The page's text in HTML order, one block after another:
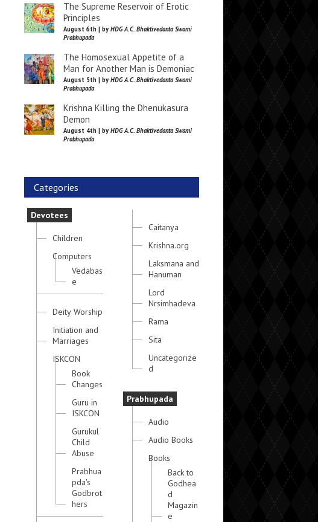
The Supreme Reservoir of Erotic
Principles
August 6th | by HDG A.C. Bhaktivedanta Swami
Prabhupada
The Homosexual Appetite of a
Man for Another Man is Demoniac
August 5th | by HDG A.C. Bhaktivedanta Swami
Prabhupada
Krishna Killing the Dhenukasura
Demon
August 4th | by HDG A.C. Bhaktivedanta Swami
Prabhupada
Categories
Devotees
Children
Computers
Vedabas
e
Deity Worship
Initiation and
Marriages
ISKCON
Book
Changes
Guru in
ISKCON
Gurukul
Child
Abuse
Prabhua
pda's
Godbrot
hers
Caitanya
Krishna.org
Laksmana and
Hanuman
Lord
Nrsimhadeva
Rama
Sita
Uncategorize
d
Prabhupada
Audio
Audio Books
Books
Back to
Godhea
d
Magazin
e